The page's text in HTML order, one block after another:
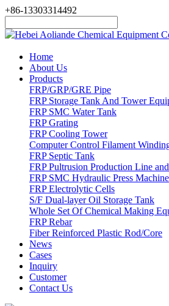
+86-13303314492
Home
About Us
Products
FRP/GRP/GRE Pipe
FRP Storage Tank And Tower
FRP SMC Water Tank
FRP Grating
FRP Cooling Tower
Computer Control Filament
FRP Septic Tank
FRP Pultrusion Production Line
FRP SMC Hydraulic Press Machine
FRP Electrolytic Cells
S/F Dual-layer Oil Storage Tank
Whole Set Of Chemical Making
FRP Rebar
Fiber Reinforced Plastic Rod/Core
News
Cases
Inquiry
Customer
Contact Us